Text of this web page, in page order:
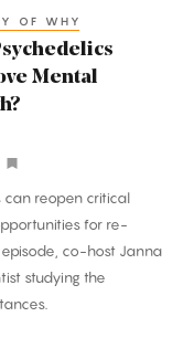
OF WHY
Mental
can reopen critical
for re-
co-host Janna
studying the